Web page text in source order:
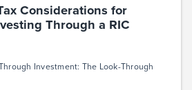
Considerations for
Through a RIC
Investment: The Look-Through